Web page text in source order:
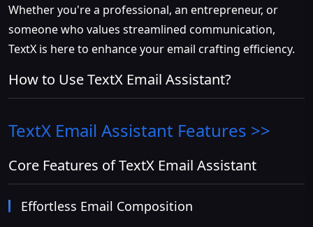
Whether you're a professional, an entrepreneur, or
someone who values streamlined communication,
TextX is here to enhance your email crafting efficiency.
How to Use TextX Email Assistant?
TextX Email Assistant Features >>
Core Features of TextX Email Assistant
Effortless Email Composition